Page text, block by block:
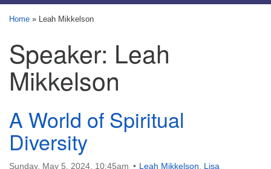
Tree of Life Unitarian Universalist
Congregation
8505 Church Street
Crystal Lake, IL 60012
Phone: (815) 322-2464
office@treeoflifeuu.org
navigation
Home » Leah Mikkelson
Speaker: Leah
Mikkelson
A World of Spiritual
Diversity
Sunday, May 5, 2024, 10:45am Leah Mikkelson
Lisa